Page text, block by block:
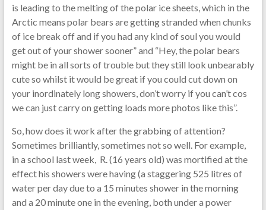
is leading to the melting of the polar ice sheets, which in the
Arctic means polar bears are getting stranded when chunks
of ice break off and if you had any kind of soul you would
get out of your shower sooner” and “Hey, the polar bears
might be in all sorts of trouble but they still look unbearably
cute so whilst it would be great if you could cut down on
your inordinately long showers, don’t worry if you can’t cos
we can just carry on getting loads more photos like this”.
So, how does it work after the grabbing of attention?
Sometimes brilliantly, sometimes not so well. For example,
in a school last week, R. (16 years old) was mortified at the
effect his showers were having (a staggering 525 litres of
water per day due to a 15 minutes shower in the morning
and a 20 minute one in the evening, both under a power